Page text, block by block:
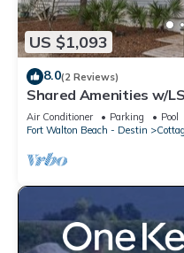
US $1,093
8.0(2 Reviews)
Shared Amenities w/
Air Conditioner Parking
Pool
Fort Walton Beach - Destin